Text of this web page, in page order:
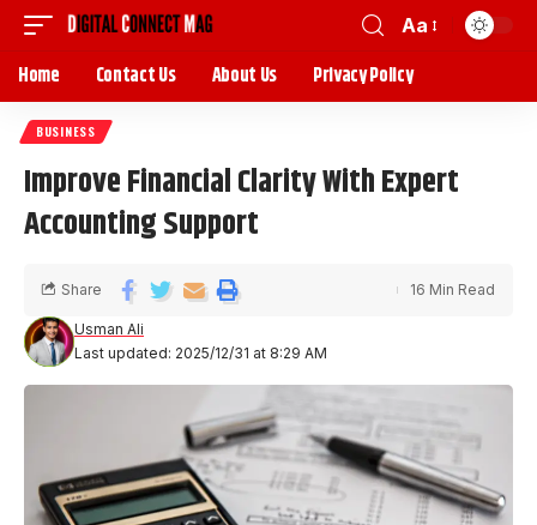
Aa
Home Contact Us About Us Privacy Policy
BUSINESS
Improve Financial Clarity With Expert
Accounting Support
Last updated: 2025/12/31 at 8:29 AM
Usman Ali
Share 16 Min Read